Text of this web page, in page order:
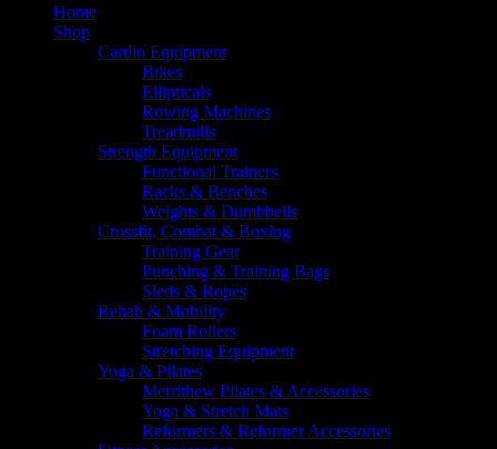
Home
Shop
Cardio Equipment
Bikes
Ellipticals
Rowing Machines
Treadmills
Strength Equipment
Functional Trainers
Racks & Benches
Weights & Dumbbells
Crossfit, Combat & Boxing
Training Gear
Punching & Training Bags
Sleds & Ropes
Rehab & Mobility
Foam Rollers
Stretching Equipment
Yoga & Pilates
Merrithew Pilates & Accessories
Yoga & Stretch Mats
Reformers & Reformer Accessories